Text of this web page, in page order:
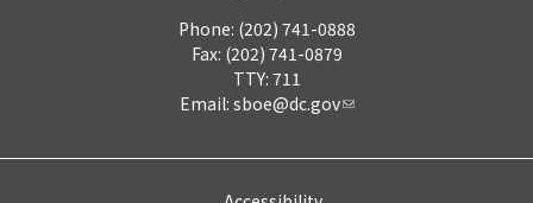
Phone: (202) 741-0888
Fax: (202) 741-0879
TTY: 711
Email: sboe@dc.gov